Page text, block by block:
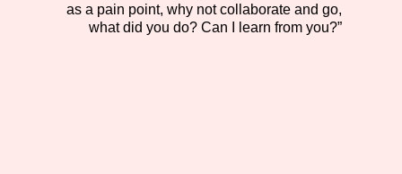
as a pain point, why not collaborate and go,
what did you do? Can I learn from you?”